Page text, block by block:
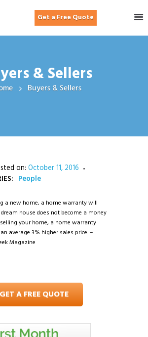
Get a Free Quote
& Sellers
Buyers & Sellers
on: October 11, 2016
People
a new home, a home warranty will
house does not become a money
selling your home, a home warranty
average 3% higher sales price. –
Magazine
A FREE QUOTE